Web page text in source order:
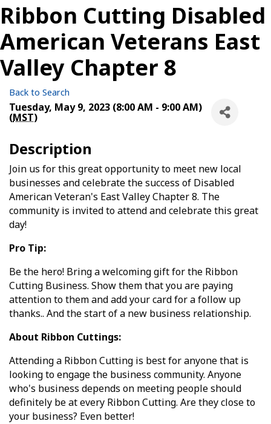
Ribbon Cutting Disabled
American Veterans East
Valley Chapter 8
Back to Search
Tuesday, May 9, 2023 (8:00 AM - 9:00 AM)
(MST)
Description
Join us for this great opportunity to meet new local
businesses and celebrate the success of Disabled
American Veteran's East Valley Chapter 8. The
community is invited to attend and celebrate this great
day!
Pro Tip:
Be the hero! Bring a welcoming gift for the Ribbon
Cutting Business. Show them that you are paying
attention to them and add your card for a follow up
thanks.. And the start of a new business relationship.
About Ribbon Cuttings:
Attending a Ribbon Cutting is best for anyone that is
looking to engage the business community. Anyone
who's business depends on meeting people should
definitely be at every Ribbon Cutting. Are they close to
your business? Even better!